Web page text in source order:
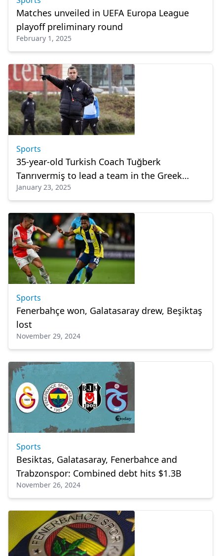
Matches unveiled in UEFA Europa League
playoff preliminary round
February 1, 2025
Sports
35-year-old Turkish Coach Tuğberk
Tanrıvermiş to lead a team in the Greek
League
January 23, 2025
Sports
Fenerbahçe won, Galatasaray drew, Beşiktaş
lost
November 29, 2024
Sports
Besiktas, Galatasaray, Fenerbahce and
Trabzonspor: Combined debt hits $1.3B
November 26, 2024